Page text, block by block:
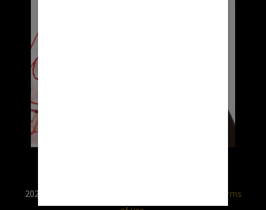
2026 © RX USA. Use of this website is subject to
terms